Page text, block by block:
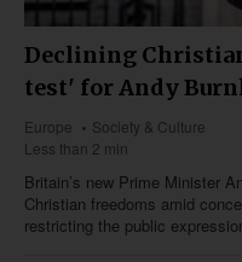
Declining
test' for Andy
Europe
Society & Culture
Less than 2 min
Britain’s new Prime Minister
Christian freedoms amid
restricting the public